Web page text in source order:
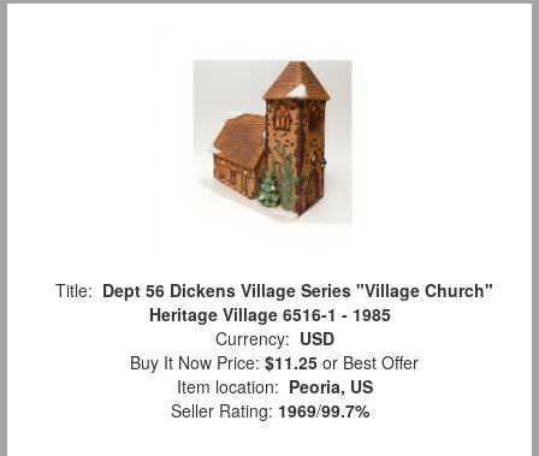
Title: Dept 56 Dickens Village Series "Village Church"
Heritage Village 6516-1 - 1985
Currency: USD
Buy It Now Price: $11.25 or Best Offer
Item location: Peoria, US
Seller Rating: 1969/99.7%